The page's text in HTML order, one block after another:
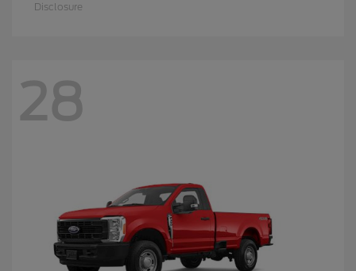
Disclosure
28